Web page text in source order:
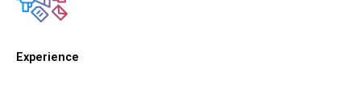
Experience